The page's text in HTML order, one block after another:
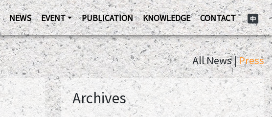
NEWS EVENT PUBLICATION KNOWLEDGE CONTACT 中
All News |Press
Archives